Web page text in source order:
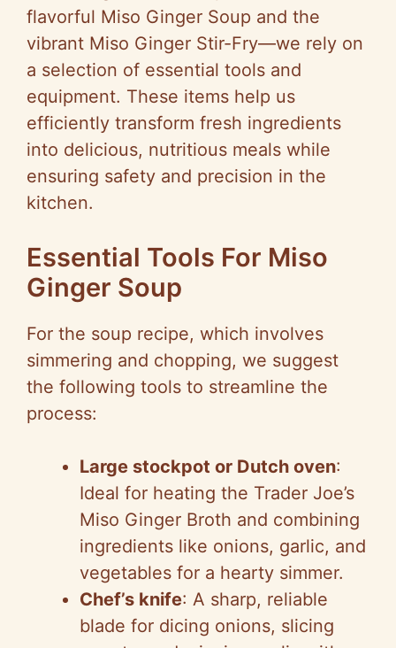
flavorful Miso Ginger Soup and the
vibrant Miso Ginger Stir-Fry—we rely on
a selection of essential tools and
equipment. These items help us
efficiently transform fresh ingredients
into delicious, nutritious meals while
ensuring safety and precision in the
kitchen.
Essential Tools For Miso
Ginger Soup
For the soup recipe, which involves
simmering and chopping, we suggest
the following tools to streamline the
process:
Large stockpot or Dutch oven:
Ideal for heating the Trader Joe’s
Miso Ginger Broth and combining
ingredients like onions, garlic, and
vegetables for a hearty simmer.
Chef’s knife: A sharp, reliable
blade for dicing onions, slicing